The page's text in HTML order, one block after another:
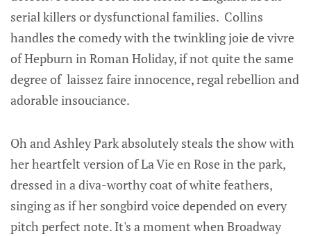
serial killers or dysfunctional families. Collins
handles the comedy with the twinkling joie de vivre
of Hepburn in Roman Holiday, if not quite the same
degree of laissez faire innocence, regal rebellion and
adorable insouciance.
Oh and Ashley Park absolutely steals the show with
her heartfelt version of La Vie en Rose in the park,
dressed in a diva-worthy coat of white feathers,
singing as if her songbird voice depended on every
pitch perfect note. It's a moment when Broadway